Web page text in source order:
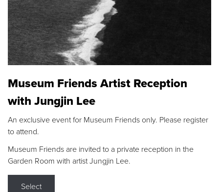
Museum Friends Artist Reception
with Jungjin Lee
An exclusive event for Museum Friends only. Please register
to attend.
Museum Friends are invited to a private reception in the
Garden Room with artist Jungjin Lee.
Select